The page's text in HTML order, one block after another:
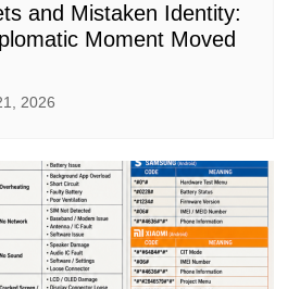
and Mistaken Identity:
Moment Moved
2026